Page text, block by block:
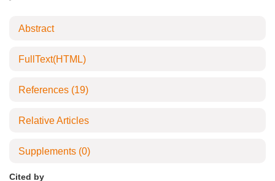
Abstract
FullText(HTML)
References (19)
Relative Articles
Supplements (0)
Cited by